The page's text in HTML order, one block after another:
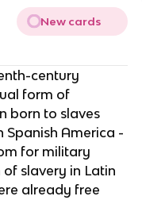
New cards
century
form of
born to slaves
Spanish America -
for military
slavery in Latin
already free